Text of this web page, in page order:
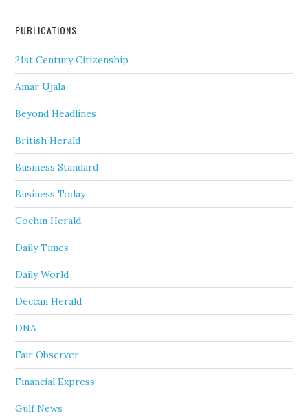
PUBLICATIONS
21st Century Citizenship
Amar Ujala
Beyond Headlines
British Herald
Business Standard
Business Today
Cochin Herald
Daily Times
Daily World
Deccan Herald
DNA
Fair Observer
Financial Express
Gulf News